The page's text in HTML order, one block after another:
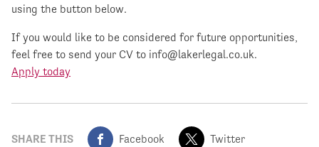
using the button below.
If you would like to be considered for future opportunities,
feel free to send your CV to info@lakerlegal.co.uk.
Apply today
SHARE THIS Facebook Twitter